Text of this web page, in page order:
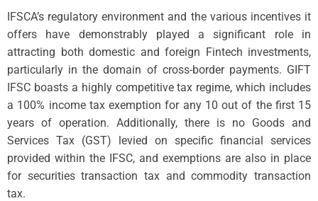
IFSCA’s regulatory environment and the various incentives it
offers have demonstrably played a significant role in
attracting both domestic and foreign Fintech investments,
particularly in the domain of cross-border payments. GIFT
IFSC boasts a highly competitive tax regime, which includes
a 100% income tax exemption for any 10 out of the first 15
years of operation. Additionally, there is no Goods and
Services Tax (GST) levied on specific financial services
provided within the IFSC, and exemptions are also in place
for securities transaction tax and commodity transaction
tax.